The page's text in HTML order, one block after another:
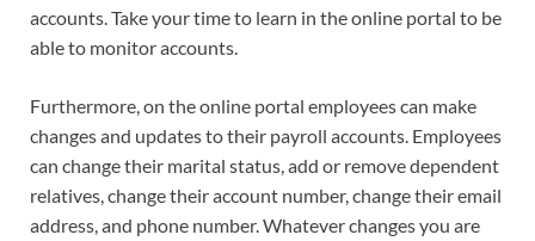
accounts. Take your time to learn in the online portal to be
able to monitor accounts.
Furthermore, on the online portal employees can make
changes and updates to their payroll accounts. Employees
can change their marital status, add or remove dependent
relatives, change their account number, change their email
address, and phone number. Whatever changes you are